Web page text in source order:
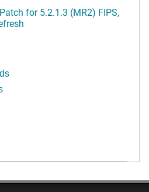
for 5.2.1.3 (MR2) FIPS,